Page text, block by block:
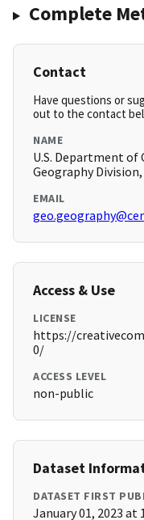
Complete
Contact
Have questions or
out to the contact
NAME
U.S. Department of
Geography
EMAIL
Access & Use
LICENSE
https://
0/
ACCESS LEVEL
non-public
Dataset
DATASET FIRST
January 01, 2023 at